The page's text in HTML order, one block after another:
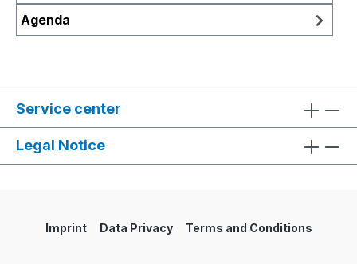
Agenda
Service center
Legal Notice
Imprint Data Privacy Terms and Conditions